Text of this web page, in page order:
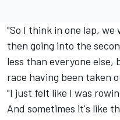
"So I think in one lap,
then going into the
less than everyone
race having been taken
"I just felt like I was
And sometimes it's like